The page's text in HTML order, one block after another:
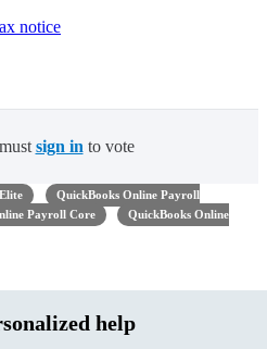
notice
sign in to vote
QuickBooks Online Payroll
Payroll Core
QuickBooks Online
help